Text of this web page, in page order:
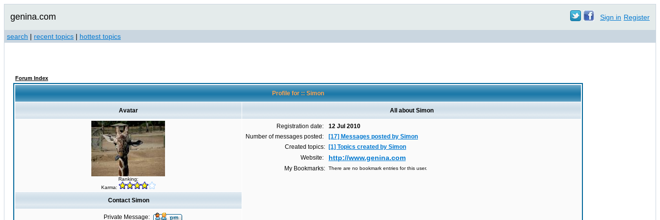
genina.com Sign in Register
search | recent topics | hottest topics
Forum Index
Profile for :: Simon
Avatar All about Simon
Ranking:
Karma:
Registration date:
12 Jul 2010
Number of messages posted:
[17] Messages posted by Simon
Created topics:
[1] Topics created by Simon
Website:
http://www.genina.com
My Bookmarks: There are no bookmark entries for this user.
Contact Simon
Private Message: